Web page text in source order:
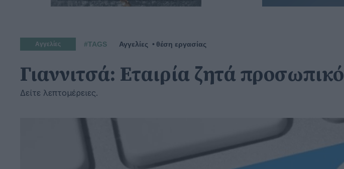
Αγγελίες #TAGS Αγγελίες θέση εργασίας
Γιαννιτσά: Εταιρία ζητά προσωπικό
Δείτε λεπτομέρειες.